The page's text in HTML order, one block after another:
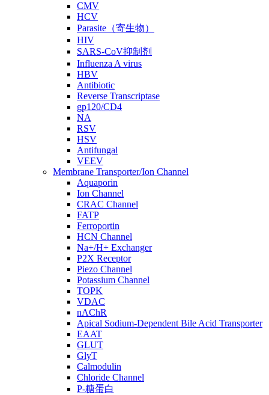
CMV
HCV
Parasite（寄生物）
HIV
SARS-CoV抑制剂
Influenza A virus
HBV
Antibiotic
Reverse Transcriptase
gp120/CD4
NA
RSV
HSV
Antifungal
VEEV
Membrane Transporter/Ion Channel
Aquaporin
Ion Channel
CRAC Channel
FATP
Ferroportin
HCN Channel
Na+/H+ Exchanger
P2X Receptor
Piezo Channel
Potassium Channel
TOPK
VDAC
nAChR
Apical Sodium-Dependent Bile Acid Transporter
EAAT
GLUT
GlyT
Calmodulin
Chloride Channel
P-糖蛋白